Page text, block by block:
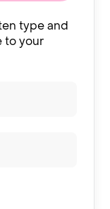
type and
to your